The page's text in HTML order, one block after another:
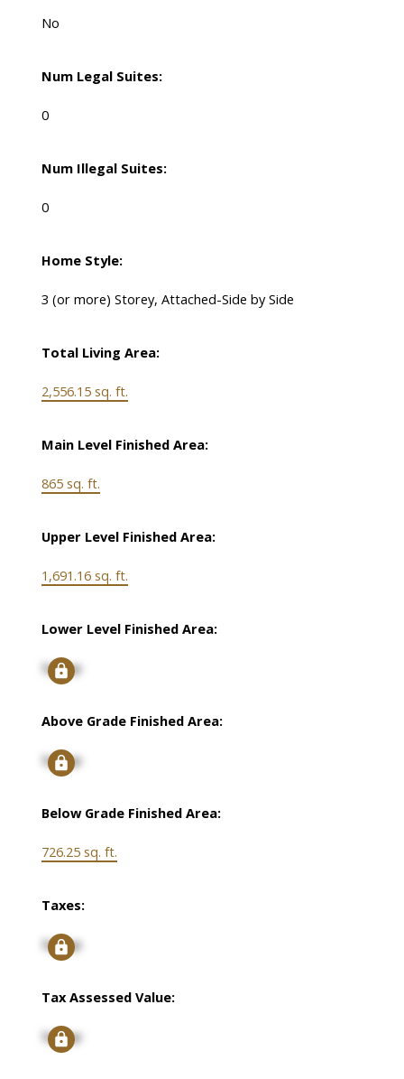
No
Num Legal Suites:
0
Num Illegal Suites:
0
Home Style:
3 (or more) Storey, Attached-Side by Side
Total Living Area:
2,556.15 sq. ft.
Main Level Finished Area:
865 sq. ft.
Upper Level Finished Area:
1,691.16 sq. ft.
Lower Level Finished Area:
Signup
Above Grade Finished Area:
Signup
Below Grade Finished Area:
726.25 sq. ft.
Taxes:
Signup
Tax Assessed Value:
Signup